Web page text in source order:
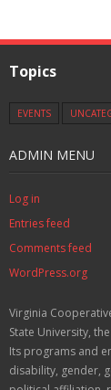
Topics
EVENTS
ADMIN MENU
Log in
Entries feed
Comments feed
WordPress.org
Virginia
State University,
Its programs and
disability, gender,